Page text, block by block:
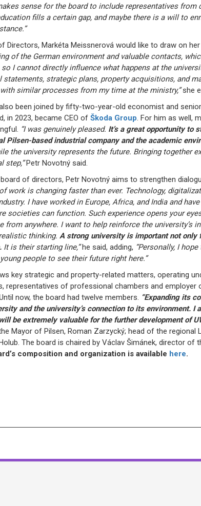
sense for the board to include representatives from
fills a certain gap, and maybe there is a will to
Directors, Markéta Meissnerová would like to draw on her
of the German environment and valuable contacts,
I cannot directly influence what happens at the
statements, strategic plans, property acquisitions, and
similar processes from my time at the ministry,”she
been joined by fifty-two-year-old economist and
in 2023, became CEO of Škoda Group . For him as well,
“I was genuinely pleased. It’s a great opportunity to
Pilsen-based industrial company and the academic
the university represents the future. Bringing together
step,”Petr Novotný said.
of directors, Petr Novotný aims to strengthen
work is changing faster than ever. Technology,
I have worked in Europe, Africa, and India and
societies can function. Such experience opens your
from anywhere. I want to help reinforce the university’s
thinking. A strong university is important not only
It is their starting line,”he said, adding, “Personally, I
people to see their future right here.”
key strategic and property-related matters, operating
representatives of professional chambers and employer
now, the board had twelve members.
“Expanding its
and the university’s connection to its environment. I
be extremely valuable for the further development of
Mayor of Pilsen, Roman Zarzycký; head of the regional
The board is chaired by Václav Šimánek, director of
composition and organization is available here.